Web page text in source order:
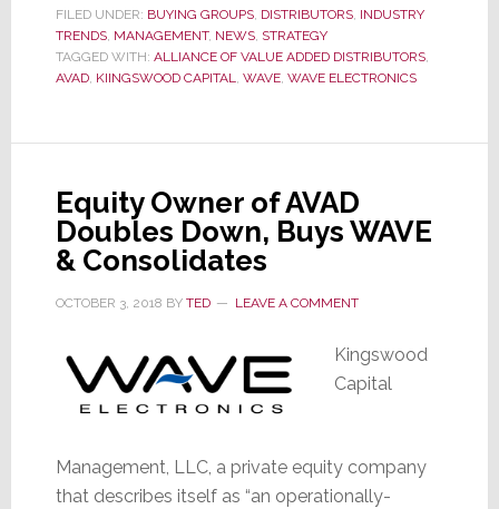
WAVE/AVAD
Deal
Signal
Era
Distribution?
FILED UNDER: BUYING GROUPS, DISTRIBUTORS, INDUSTRY
TRENDS, MANAGEMENT, NEWS, STRATEGY
TAGGED WITH: ALLIANCE OF VALUE ADDED DISTRIBUTORS,
AVAD, KIINGSWOOD CAPITAL WAVE, WAVE ELECTRONICS
Equity Owner of AVAD
Doubles Down, Buys WAVE
& Consolidates
OCTOBER 3, 2018 BY TED LEAVE A COMMENT
Kingswood
Capital
Management, LLC, a private equity company
that describes itself as “an operationally-